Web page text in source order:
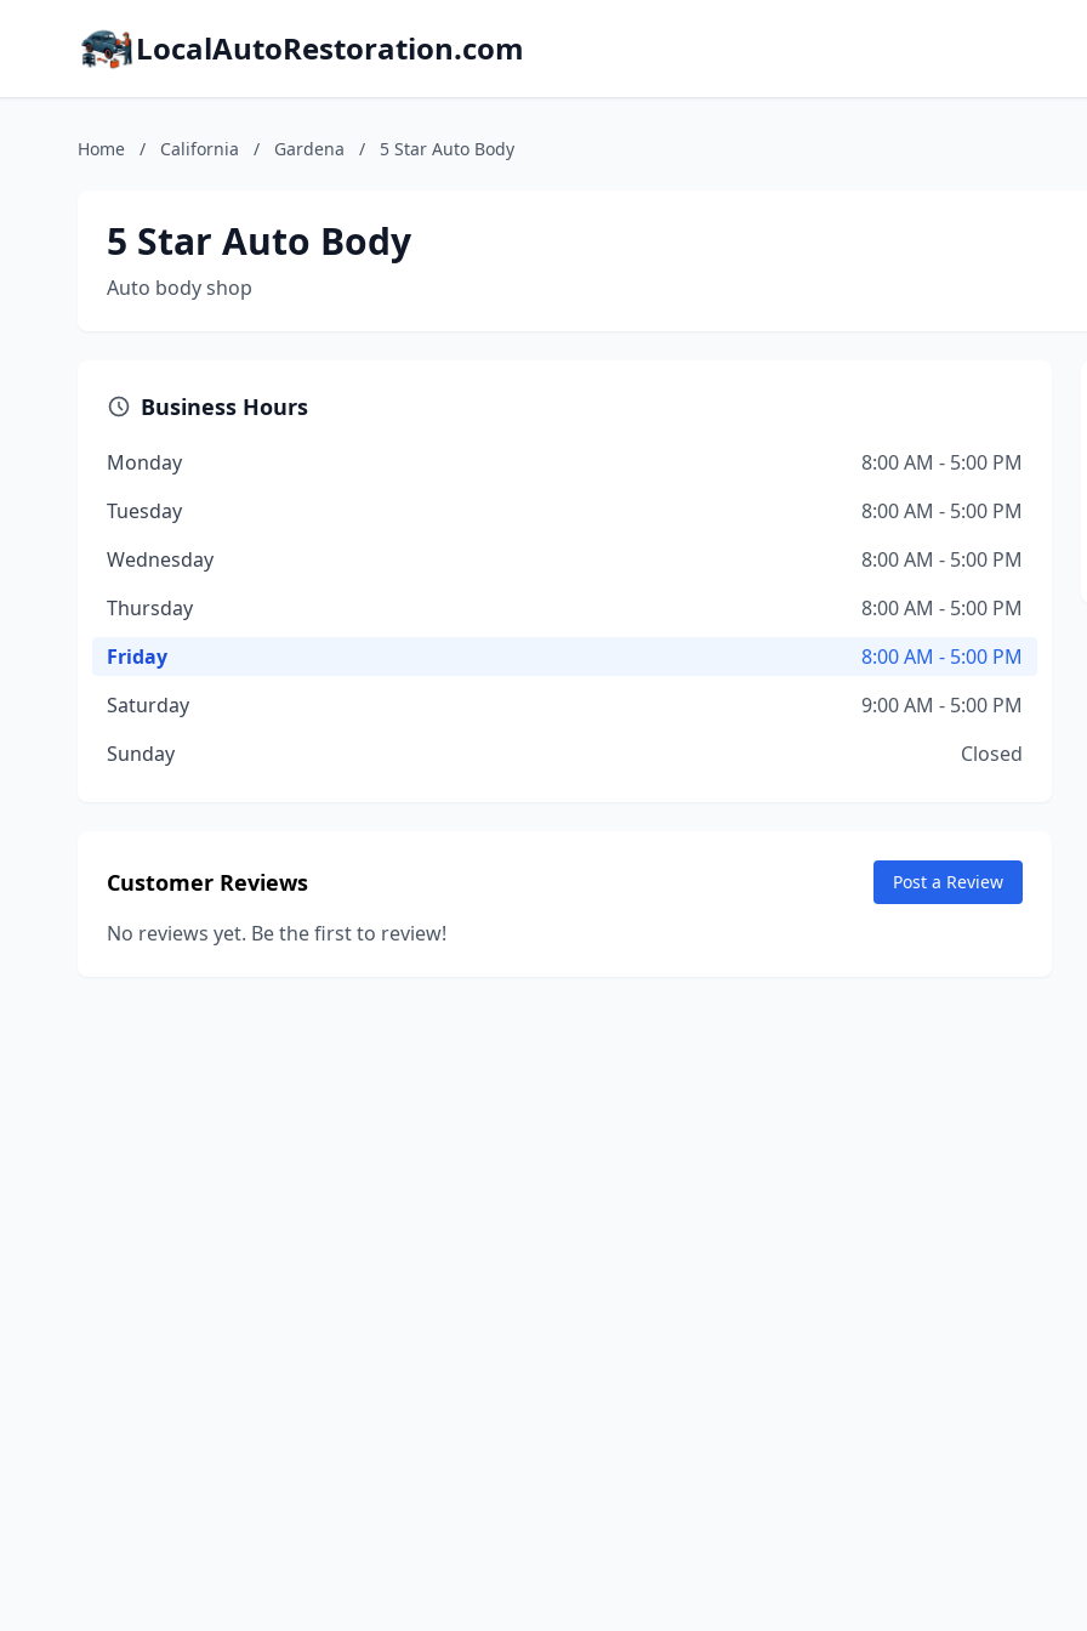
LocalAutoRestoration.com
Home / California / Gardena / 5 Star Auto Body
5 Star Auto Body
Auto body shop
Business Hours
Monday
8:00 AM - 5:00 PM
Tuesday
8:00 AM - 5:00 PM
Wednesday
8:00 AM - 5:00 PM
Thursday
8:00 AM - 5:00 PM
Friday
8:00 AM - 5:00 PM
Saturday
9:00 AM - 5:00 PM
Sunday
Closed
Customer Reviews Post a Review
No reviews yet. Be the first to review!